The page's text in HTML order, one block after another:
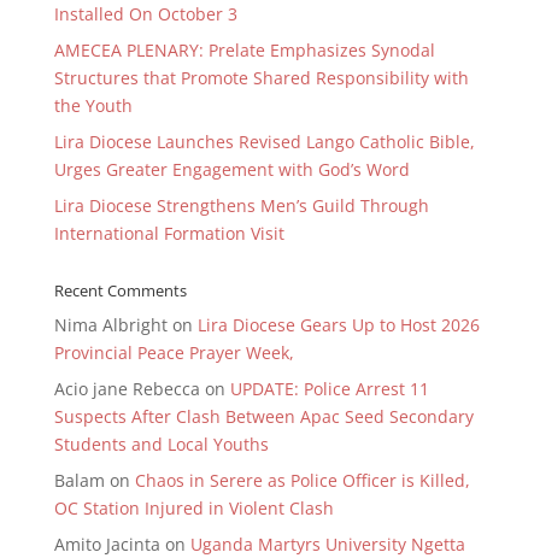
Installed On October 3
AMECEA PLENARY: Prelate Emphasizes Synodal
Structures that Promote Shared Responsibility with
the Youth
Lira Diocese Launches Revised Lango Catholic Bible,
Urges Greater Engagement with God’s Word
Lira Diocese Strengthens Men’s Guild Through
International Formation Visit
Recent Comments
Nima Albrighton Lira Diocese Gears Up to Host 2026
Provincial Peace Prayer Week,
Acio jane Rebecca on UPDATE: Police Arrest 11
Suspects After Clash Between Apac Seed Secondary
Students and Local Youths
Balam on Chaos in Serere as Police Officer is Killed,
OC Station Injured in Violent Clash
Amito Jacinta on Uganda Martyrs University Ngetta